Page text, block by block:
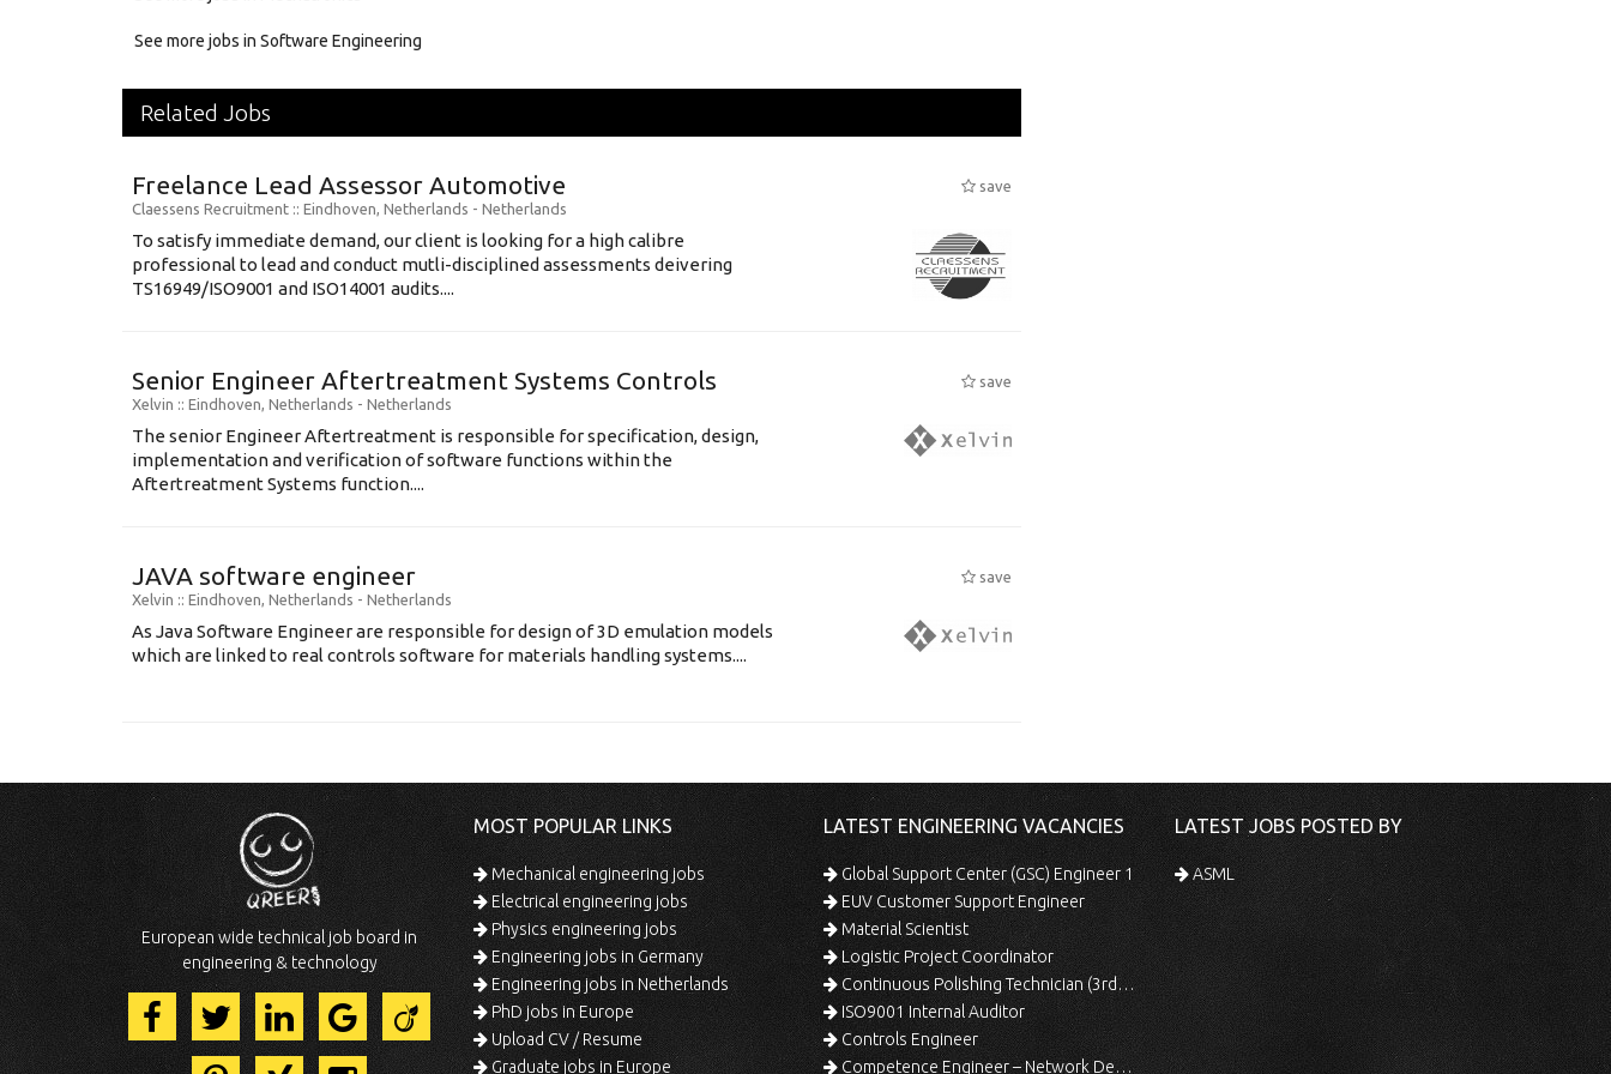
See more jobs in Software Engineering
Related Jobs
Freelance Lead Assessor Automotive
save
Claessens Recruitment :: Eindhoven, Netherlands - Netherlands
To satisfy immediate demand, our client is looking for a high calibre
professional to lead and conduct mutli-disciplined assessments deivering
TS16949/ISO9001 and ISO14001 audits....
Senior Engineer Aftertreatment Systems Controls
save
Xelvin :: Eindhoven, Netherlands - Netherlands
The senior Engineer Aftertreatment is responsible for specification, design,
implementation and verification of software functions within the
Aftertreatment Systems function....
JAVA software engineer
save
Xelvin :: Eindhoven, Netherlands - Netherlands
As Java Software Engineer are responsible for design of 3D emulation models
which are linked to real controls software for materials handling systems....
European wide technical job board in
engineering & technology
MOST POPULAR LINKS
Mechanical engineering jobs
Electrical engineering jobs
Physics engineering jobs
Engineering jobs in Germany
Engineering jobs in Netherlands
PhD jobs in Europe
Upload CV / Resume
Graduate jobs in Europe
LATEST ENGINEERING VACANCIES
Global Support Center (GSC) Engineer 1
EUV Customer Support Engineer
Material Scientist
Logistic Project Coordinator
Continuous Polishing Technician (3rd Shift)
ISO9001 Internal Auditor
Controls Engineer
Competence Engineer – Network Design/Return Processing
LATEST JOBS POSTED BY
ASML